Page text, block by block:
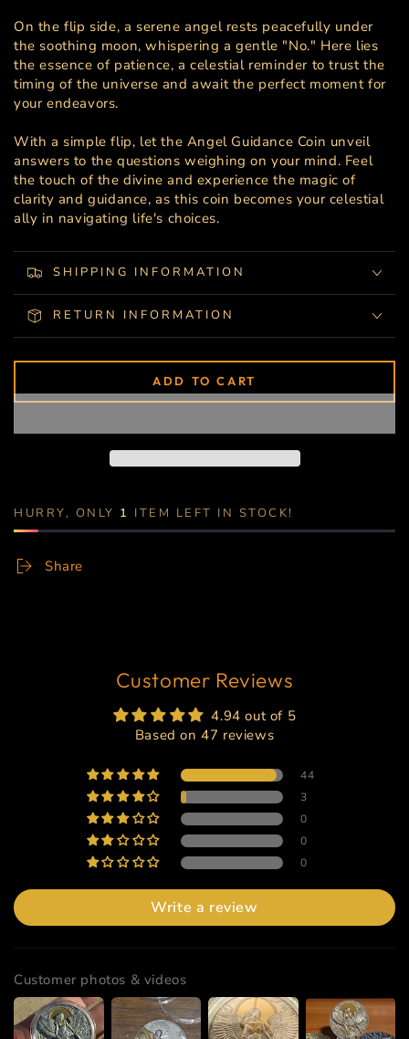
On the flip side, a serene angel rests peacefully under
the soothing moon, whispering a gentle "No." Here lies
the essence of patience, a celestial reminder to trust the
timing of the universe and await the perfect moment for
your endeavors.
With a simple flip, let the Angel Guidance Coin unveil
answers to the questions weighing on your mind. Feel
the touch of the divine and experience the magic of
clarity and guidance, as this coin becomes your celestial
ally in navigating life's choices.
SHIPPING INFORMATION
RETURN INFORMATION
ADD TO CART
HURRY, ONLY 1 ITEM LEFT IN STOCK!
Share
Customer Reviews
4.94 out of 5
Based on 47 reviews
44
3
0
0
0
Write a review
Customer photos & videos